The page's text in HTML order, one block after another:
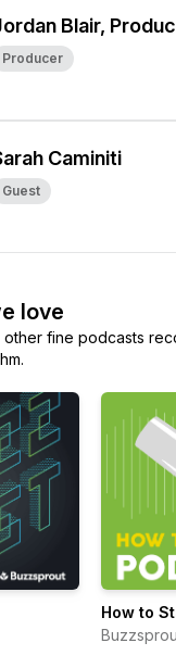
Blair,
Producer
Caminiti
Guest
love
fine podcasts
How to